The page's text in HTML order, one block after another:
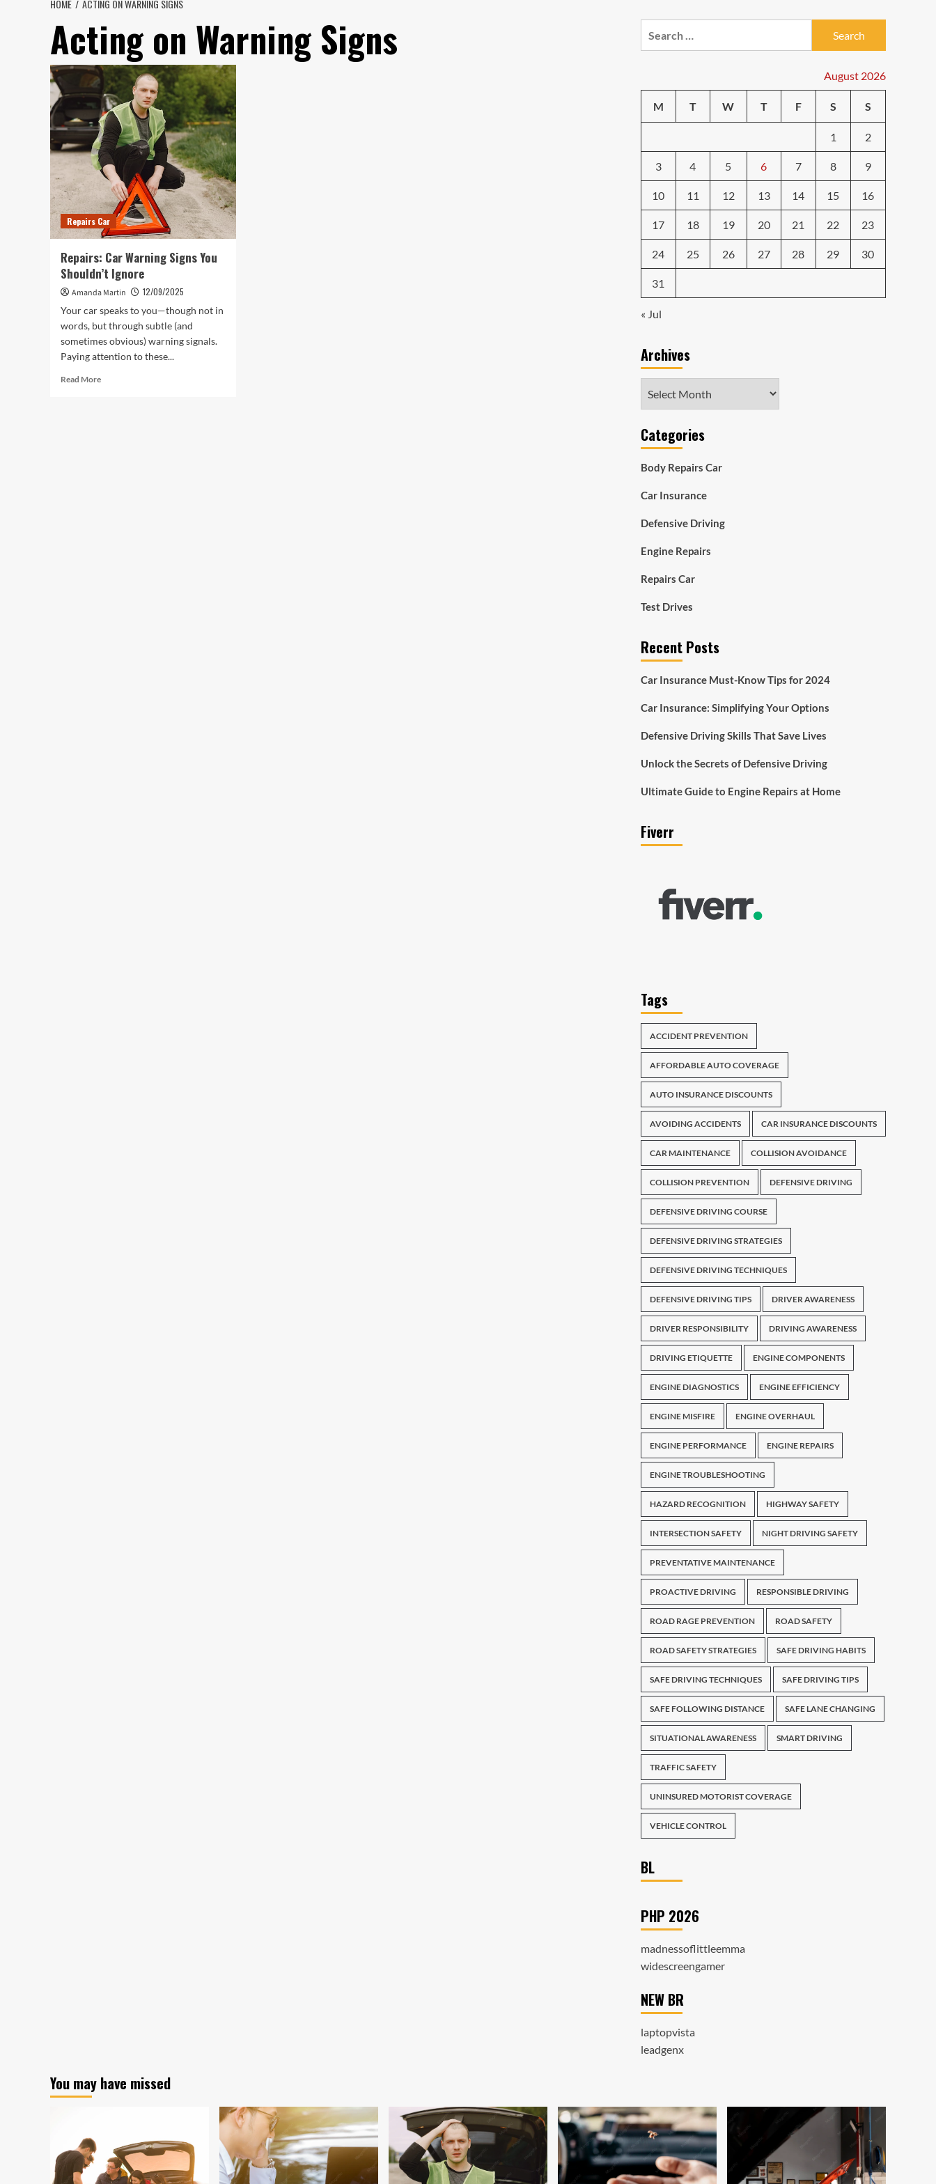
HOME ACTING ON WARNING SIGNS
Acting on Warning Signs
Repairs Car
Repairs: Car Warning Signs You
Shouldn’t Ignore
Amanda Martin
12/09/2025
Your car speaks to you—though not in
words, but through subtle (and
sometimes obvious) warning signals.
Paying attention to these...
Read MoreRead
August 2026
M T W T F S S
1 2
3 4 5 6 7 8 9
10 11 12 13 14 15 16
17 18 19 20 21 22 23
24 25 26 27 28 29 30
31
« Jul
Archives
Categories
Body Repairs Car
Car Insurance
Defensive Driving
Engine Repairs
Repairs Car
Test Drives
Recent Posts
Car Insurance Must-Know Tips for 2024
Car Insurance: Simplifying Your Options
Defensive Driving Skills That Save Lives
Unlock the Secrets of Defensive Driving
Ultimate Guide to Engine Repairs at Home
Fiverr
Tags
ACCIDENT PREVENTION
AFFORDABLE AUTO COVERAGE
AUTO INSURANCE DISCOUNTS
AVOIDING ACCIDENTS CAR INSURANCE DISCOUNTS
CAR MAINTENANCE COLLISION AVOIDANCE
COLLISION PREVENTION DEFENSIVE DRIVING
DEFENSIVE DRIVING COURSE
DEFENSIVE DRIVING STRATEGIES
DEFENSIVE DRIVING TECHNIQUES
DEFENSIVE DRIVING TIPS DRIVER AWARENESS
DRIVER RESPONSIBILITY DRIVING AWARENESS
DRIVING ETIQUETTE ENGINE COMPONENTS
ENGINE DIAGNOSTICS ENGINE EFFICIENCY
ENGINE MISFIRE ENGINE OVERHAUL
ENGINE PERFORMANCE ENGINE REPAIRS
ENGINE TROUBLESHOOTING
HAZARD RECOGNITION HIGHWAY SAFETY
INTERSECTION SAFETY NIGHT DRIVING SAFETY
PREVENTATIVE MAINTENANCE
PROACTIVE DRIVING RESPONSIBLE DRIVING
ROAD RAGE PREVENTION ROAD SAFETY
ROAD SAFETY STRATEGIES SAFE DRIVING HABITS
SAFE DRIVING TECHNIQUES SAFE DRIVING TIPS
SAFE FOLLOWING DISTANCE SAFE LANE CHANGING
SITUATIONAL AWARENESS SMART DRIVING
TRAFFIC SAFETY
UNINSURED MOTORIST COVERAGE
VEHICLE CONTROL
BL
PHP 2026
madnessoflittleemma
widescreengamer
NEW BR
laptopvista
leadgenx
You may have missed